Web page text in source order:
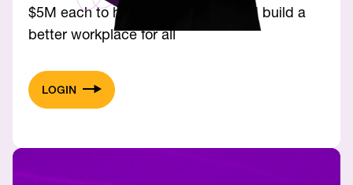
$5M each to help women thrive and build a
better workplace for all
LOGIN